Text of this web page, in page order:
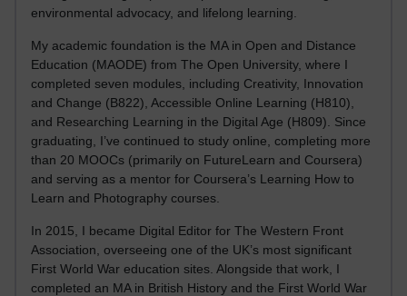
environmental advocacy, and lifelong learning.
My academic foundation is the MA in Open and Distance
Education (MAODE) from The Open University, where I
completed seven modules, including Creativity, Innovation
and Change (B822), Accessible Online Learning (H810),
and Researching Learning in the Digital Age (H809). Since
graduating, I’ve continued to study online, completing more
than 20 MOOCs (primarily on FutureLearn and Coursera)
and serving as a mentor for Coursera’s Learning How to
Learn and Photography courses.
In 2015, I became Digital Editor for The Western Front
Association, overseeing one of the UK’s most significant
First World War education sites. Alongside that work, I
completed an MA in British History and the First World War